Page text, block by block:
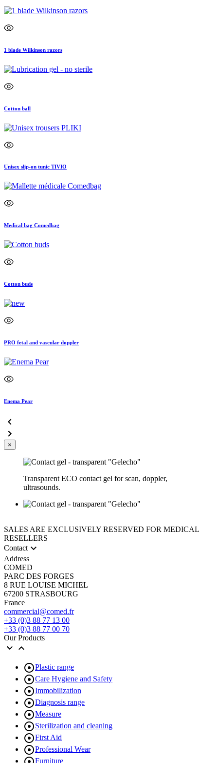
1 blade Wilkinson razors
Cotton ball
Unisex slip-on tunic TIVIO
Medical bag Comedbag
Cotton buds
PRO fetal and vascular doppler
Enema Pear


×
Transparent ECO contact gel for scan, doppler,
ultrasounds.
SALES ARE EXCLUSIVELY RESERVED FOR MEDICAL
RESELLERS
Contact
Address
COMED
PARC DES FORGES
8 RUE LOUISE MICHEL
67200 STRASBOURG
France
commercial@comed.fr
+33 (0)3 88 77 13 00
+33 (0)3 88 77 00 70
Our Products
 
Plastic range
Care Hygiene and Safety
Immobilization
Diagnosis range
Measure
Sterilization and cleaning
First Aid
Professional Wear
Furniture